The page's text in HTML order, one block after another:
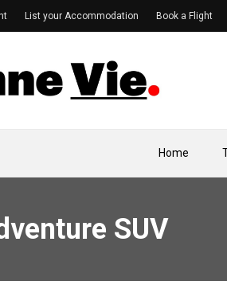
Home
List your Accommodation Book a Flight
SUV